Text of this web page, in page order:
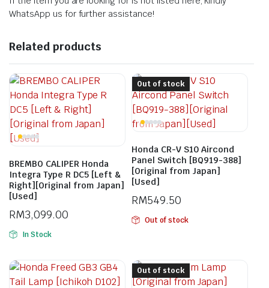
WhatsApp us for further assistance!
Related products
BREMBO CALIPER Honda
Integra Type R DC5 [Left &
Right][Original from Japan]
[Used]
RM3,099.00
In Stock
Honda CR-V S10 Aircond
Panel Switch [BQ919-388]
[Original from Japan]
[Used]
RM549.50
Out of stock
Out of stock
Out of stock